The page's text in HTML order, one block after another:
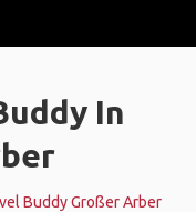
In
Buddy Großer Arber